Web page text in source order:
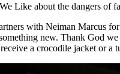
Like about the dangers of
with Neiman Marcus
new. Thank God
a crocodile jacket or